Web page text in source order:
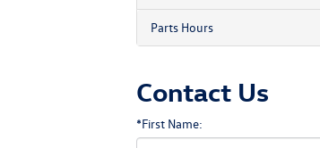
Parts Hours
Contact Us
*First Name: